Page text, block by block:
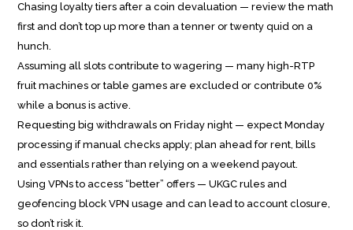
Chasing loyalty tiers after a coin devaluation — review the math
first and don’t top up more than a tenner or twenty quid on a
hunch.
Assuming all slots contribute to wagering — many high-RTP
fruit machines or table games are excluded or contribute 0%
while a bonus is active.
Requesting big withdrawals on Friday night — expect Monday
processing if manual checks apply; plan ahead for rent, bills
and essentials rather than relying on a weekend payout.
Using VPNs to access “better” offers — UKGC rules and
geofencing block VPN usage and can lead to account closure,
so don’t risk it.